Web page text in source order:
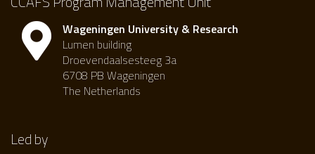
Wageningen University & Research
Lumen building
Droevendaalsesteeg 3a
6708 PB Wageningen
The Netherlands
Led by